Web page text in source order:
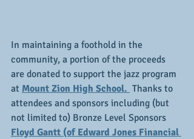
In maintaining a foothold in the
community, a portion of the proceeds
are donated to support the jazz program
at Mount Zion High School. Thanks to
attendees and sponsors including (but
not limited to) Bronze Level Sponsors
Floyd Gantt (of Edward Jones Financial